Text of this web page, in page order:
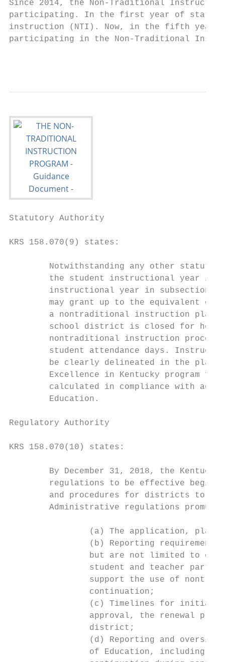
Since 2014, the Non-Traditional
participating. In the first year of state-
instruction (NTI). Now, in the fifth year
participating in the Non-Traditional
Statutory Authority
KRS 158.070(9) states:
Notwithstanding any other
the student instructional year in
instructional year in subsection
may grant up to the equivalent of
a nontraditional instruction plan
school district is closed for
nontraditional instruction
student attendance days.
be clearly delineated in the
Excellence in Kentucky program
calculated in compliance with
        Education.
Regulatory Authority
KRS 158.070(10) states:
By December 31, 2018, the
regulations to be effective
and procedures for districts to
Administrative regulations
(a) The application, plan
(b) Reporting
but are not limited to
student and teacher
support the use of
                continuation;
(c) Timelines for initial
approval, the renewal
                district;
(d) Reporting and
of Education, including